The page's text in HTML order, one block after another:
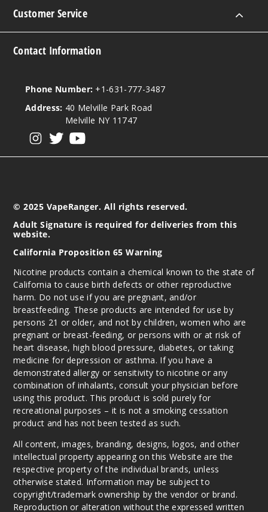
Customer Service
Contact Information
Phone Number: +1-631-777-3487
Address: 40 Melville Park Road
Melville NY 11747
© 2025 VapeRanger. All rights reserved.
Adult Signature is required for deliveries from this
website.
California Proposition 65 Warning
Nicotine products contain a chemical known to the state of
California to cause birth defects or other reproductive
harm. Do not use if you are pregnant, and/or
breastfeeding. These products are intended for use by
persons 21 or older, and not by children, women who are
pregnant or breast-feeding, or persons with or at risk of
heart disease, high blood pressure, diabetes, or taking
medicine for depression or asthma. If you have a
demonstrated allergy or sensitivity to nicotine or any
combination of inhalants, consult your physician before
using this product. This product is sold purely for
recreational purposes – it is not a smoking cessation
product and has not been tested as such.
All content, images, branding, designs, logos, and other
intellectual property appearing on this Website are the
respective property of the individual brands, unless
otherwise stated. Information may be subject to
copyright/trademark ownership by the vendor or brand.
Reproduction or alteration without the expressed written